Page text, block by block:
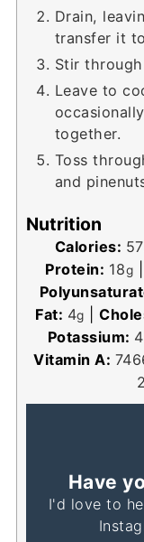
Drain,
transfer it
Stir
Leave to
together.
Toss
and
Nutrition
Calories:
Protein: 18g
Fat: 4g |
Potassium:
Vitamin A:
Have
I'd love to